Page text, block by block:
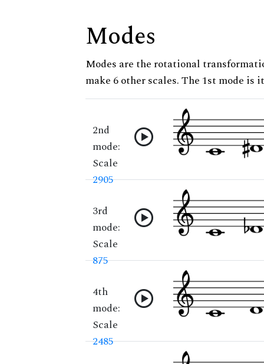
Modes
Modes are the rotational
make 6 other scales. The 1st mode is
2nd
mode:
Scale
2905
3rd
mode:
Scale
875
4th
mode:
Scale
2485